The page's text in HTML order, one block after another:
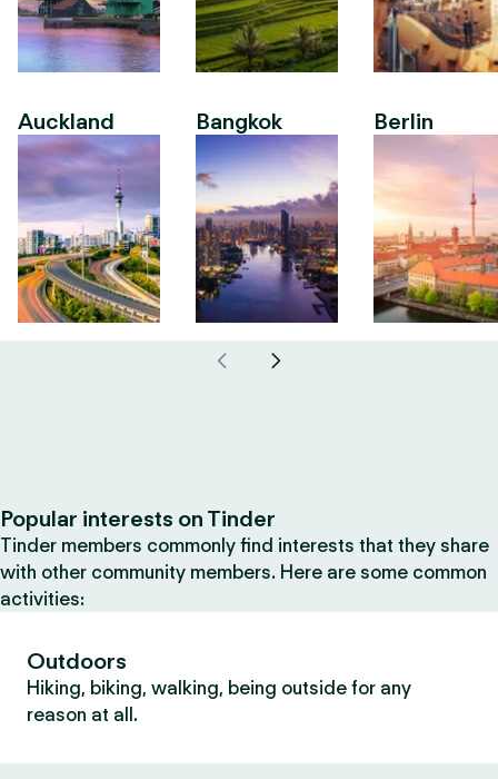
Auckland Bangkok Berlin
Popular interests on Tinder
Tinder members commonly find interests that they share
with other community members. Here are some common
activities:
Outdoors
Hiking, biking, walking, being outside for any
reason at all.